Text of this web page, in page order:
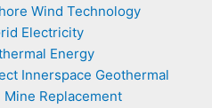
Wind Technology
Electricity
Energy
Innerspace Geothermal
Mine Replacement